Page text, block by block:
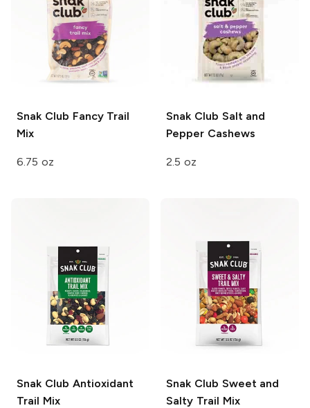
Snak Club Fancy Trail
Mix
6.75 oz
Snak Club Salt and
Pepper Cashews
2.5 oz
Snak Club Antioxidant
Trail Mix
Snak Club Sweet and
Salty Trail Mix